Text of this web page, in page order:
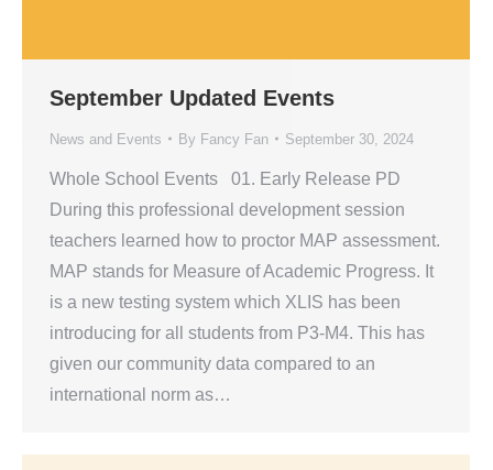
September Updated Events
News and Events By Fancy Fan September 30, 2024
Whole School Events 01. Early Release PD
During this professional development session
teachers learned how to proctor MAP assessment.
MAP stands for Measure of Academic Progress. It
is a new testing system which XLIS has been
introducing for all students from P3-M4. This has
given our community data compared to an
international norm as…